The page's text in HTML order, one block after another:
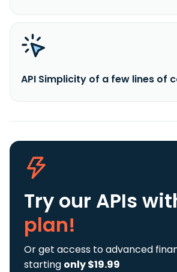
API Simplicity of a few lines of
Try our APIs
plan!
Or get access to advanced
starting only $19.99